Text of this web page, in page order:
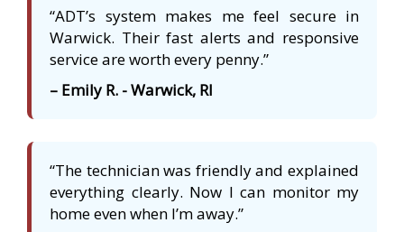
“ADT’s system makes me feel secure in
Warwick. Their fast alerts and responsive
service are worth every penny.”
– Emily R. - Warwick, RI
“The technician was friendly and explained
everything clearly. Now I can monitor my
home even when I’m away.”